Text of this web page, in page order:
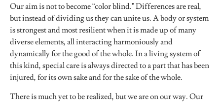
Our aim is not to become “color blind.” Differences are real,
but instead of dividing us they can unite us. A body or system
is strongest and most resilient when it is made up of many
diverse elements, all interacting harmoniously and
dynamically for the good of the whole. In a living system of
this kind, special care is always directed to a part that has been
injured, for its own sake and for the sake of the whole.
There is much yet to be realized, but we are on our way. Our